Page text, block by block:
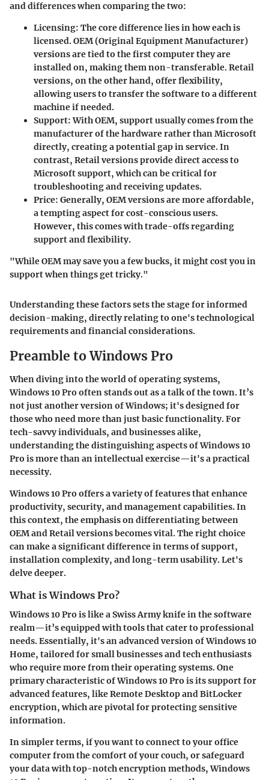
and differences when comparing the two:
Licensing: The core difference lies in how each is
licensed. OEM (Original Equipment Manufacturer)
versions are tied to the first computer they are
installed on, making them non-transferable. Retail
versions, on the other hand, offer flexibility,
allowing users to transfer the software to a different
machine if needed.
Support: With OEM, support usually comes from the
manufacturer of the hardware rather than Microsoft
directly, creating a potential gap in service. In
contrast, Retail versions provide direct access to
Microsoft support, which can be critical for
troubleshooting and receiving updates.
Price: Generally, OEM versions are more affordable,
a tempting aspect for cost-conscious users.
However, this comes with trade-offs regarding
support and flexibility.
"While OEM may save you a few bucks, it might cost you in
support when things get tricky."
Understanding these factors sets the stage for informed
decision-making, directly relating to one's technological
requirements and financial considerations.
Preamble to Windows Pro
When diving into the world of operating systems,
Windows 10 Pro often stands out as a talk of the town. It’s
not just another version of Windows; it's designed for
those who need more than just basic functionality. For
tech-savvy individuals, and businesses alike,
understanding the distinguishing aspects of Windows 10
Pro is more than an intellectual exercise—it's a practical
necessity.
Windows 10 Pro offers a variety of features that enhance
productivity, security, and management capabilities. In
this context, the emphasis on differentiating between
OEM and Retail versions becomes vital. The right choice
can make a significant difference in terms of support,
installation complexity, and long-term usability. Let's
delve deeper.
What is Windows Pro?
Windows 10 Pro is like a Swiss Army knife in the software
realm—it’s equipped with tools that cater to professional
needs. Essentially, it's an advanced version of Windows 10
Home, tailored for small businesses and tech enthusiasts
who require more from their operating systems. One
primary characteristic of Windows 10 Pro is its support for
advanced features, like Remote Desktop and BitLocker
encryption, which are pivotal for protecting sensitive
information.
In simpler terms, if you want to connect to your office
computer from the comfort of your couch, or safeguard
your data with top-notch encryption methods, Windows